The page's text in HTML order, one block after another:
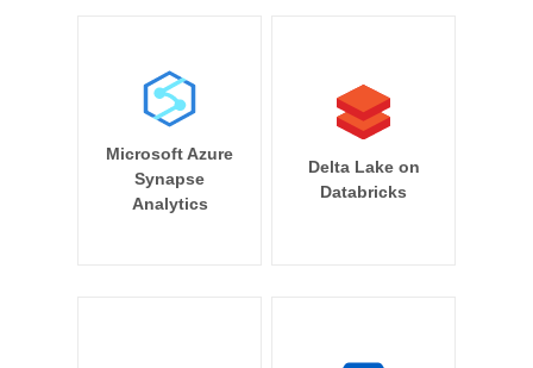
Microsoft Azure
Synapse
Analytics
Delta Lake on
Databricks